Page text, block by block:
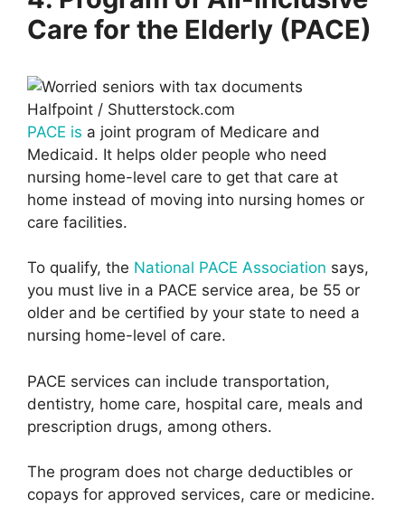
Care for the Elderly (PACE)
Halfpoint / Shutterstock.com
PACE is a joint program of Medicare and
Medicaid. It helps older people who need
nursing home-level care to get that care at
home instead of moving into nursing homes or
care facilities.
To qualify, the National PACE Association says,
you must live in a PACE service area, be 55 or
older and be certified by your state to need a
nursing home-level of care.
PACE services can include transportation,
dentistry, home care, hospital care, meals and
prescription drugs, among others.
The program does not charge deductibles or
copays for approved services, care or medicine.